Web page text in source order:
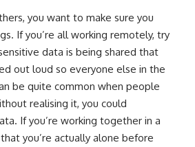
you want to make sure you
If you’re all working remotely, try
data is being shared that
out loud so everyone else in the
be quite common when people
realising it, you could
If you’re working together in a
you’re actually alone before